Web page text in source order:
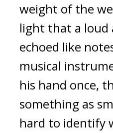
weight of the
light that a loud
echoed like
musical
his hand once,
something as
hard to identify